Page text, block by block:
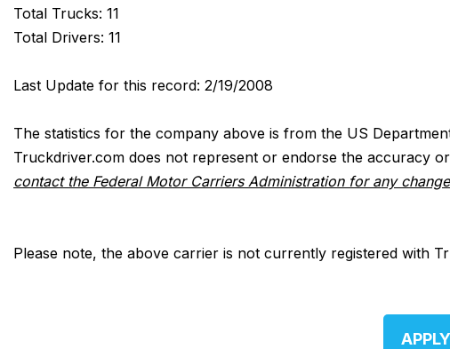
Total Trucks: 11
Total Drivers: 11
Last Update for this record: 2/19/2008
The statistics for the company above is from the US
Truckdriver.com does not represent or endorse the accuracy
contact the Federal Motor Carriers Administration for any
Please note, the above carrier is not currently registered with